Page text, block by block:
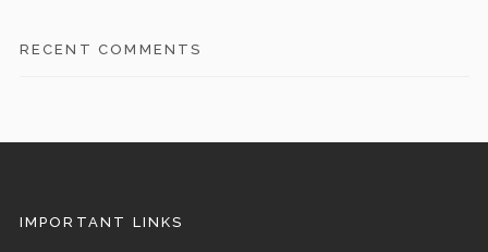
RECENT COMMENTS
IMPORTANT LINKS